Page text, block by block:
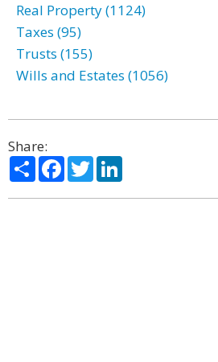
Real Property (1124)
Taxes (95)
Trusts (155)
Wills and Estates (1056)
Share:
ShareFacebook
Twitter